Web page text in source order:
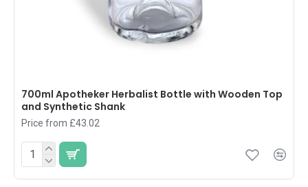
700ml Apotheker Herbalist Bottle with Wooden Top
and Synthetic Shank
Price from £43.02